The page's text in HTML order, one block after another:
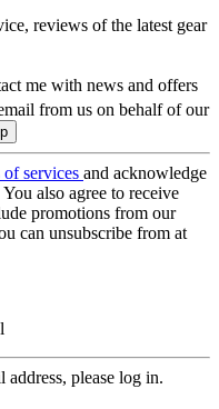
reviews of the latest gear
me with news and offers
from us on behalf of our
of services and acknowledge
You also agree to receive
promotions from our
can unsubscribe from at
please log in.